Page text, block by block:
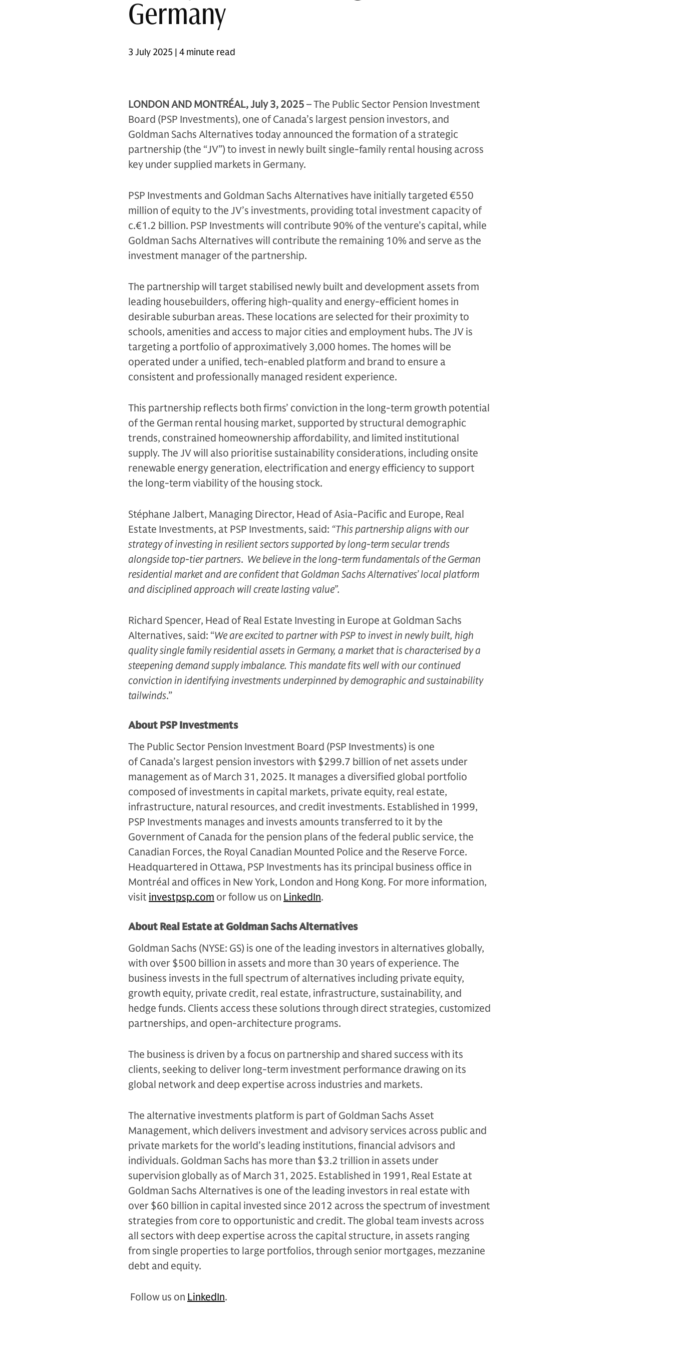
Germany
3 July 2025 | 4 minute read
LONDON AND MONTRÉAL, July 3, 2025 – The Public Sector Pension Investment
Board (PSP Investments), one of Canada’s largest pension investors, and
Goldman Sachs Alternatives today announced the formation of a strategic
partnership (the “JV”) to invest in newly built single-family rental housing across
key under supplied markets in Germany.
PSP Investments and Goldman Sachs Alternatives have initially targeted €550
million of equity to the JV’s investments, providing total investment capacity of
c.€1.2 billion. PSP Investments will contribute 90% of the venture’s capital, while
Goldman Sachs Alternatives will contribute the remaining 10% and serve as the
investment manager of the partnership.
The partnership will target stabilised newly built and development assets from
leading housebuilders, offering high-quality and energy-efficient homes in
desirable suburban areas. These locations are selected for their proximity to
schools, amenities and access to major cities and employment hubs. The JV is
targeting a portfolio of approximatively 3,000 homes. The homes will be
operated under a unified, tech-enabled platform and brand to ensure a
consistent and professionally managed resident experience.
This partnership reflects both firms’ conviction in the long-term growth potential
of the German rental housing market, supported by structural demographic
trends, constrained homeownership affordability, and limited institutional
supply. The JV will also prioritise sustainability considerations, including onsite
renewable energy generation, electrification and energy efficiency to support
the long-term viability of the housing stock.
Stéphane Jalbert, Managing Director, Head of Asia-Pacific and Europe, Real
Estate Investments, at PSP Investments, said: “This partnership aligns with our
strategy of investing in resilient sectors supported by long-term secular trends
alongside top-tier partners. We believe in the long-term fundamentals of the German
residential market and are confident that Goldman Sachs Alternatives’ local platform
and disciplined approach will create lasting value”.
Richard Spencer, Head of Real Estate Investing in Europe at Goldman Sachs
Alternatives, said: “We are excited to partner with PSP to invest in newly built, high
quality single family residential assets in Germany, a market that is characterised by a
steepening demand supply imbalance. This mandate fits well with our continued
conviction in identifying investments underpinned by demographic and sustainability
tailwinds.”
About PSP Investments
The Public Sector Pension Investment Board (PSP Investments) is one
of Canada’s largest pension investors with $299.7 billion of net assets under
management as of March 31, 2025. It manages a diversified global portfolio
composed of investments in capital markets, private equity, real estate,
infrastructure, natural resources, and credit investments. Established in 1999,
PSP Investments manages and invests amounts transferred to it by the
Government of Canada for the pension plans of the federal public service, the
Canadian Forces, the Royal Canadian Mounted Police and the Reserve Force.
Headquartered in Ottawa, PSP Investments has its principal business office in
Montréal and offices in New York, London and Hong Kong. For more information,
visit investpsp.com or follow us on LinkedIn.
About Real Estate at Goldman Sachs Alternatives
Goldman Sachs (NYSE: GS) is one of the leading investors in alternatives globally,
with over $500 billion in assets and more than 30 years of experience. The
business invests in the full spectrum of alternatives including private equity,
growth equity, private credit, real estate, infrastructure, sustainability, and
hedge funds. Clients access these solutions through direct strategies, customized
partnerships, and open-architecture programs.
The business is driven by a focus on partnership and shared success with its
clients, seeking to deliver long-term investment performance drawing on its
global network and deep expertise across industries and markets.
The alternative investments platform is part of Goldman Sachs Asset
Management, which delivers investment and advisory services across public and
private markets for the world’s leading institutions, financial advisors and
individuals. Goldman Sachs has more than $3.2 trillion in assets under
supervision globally as of March 31, 2025. Established in 1991, Real Estate at
Goldman Sachs Alternatives is one of the leading investors in real estate with
over $60 billion in capital invested since 2012 across the spectrum of investment
strategies from core to opportunistic and credit. The global team invests across
all sectors with deep expertise across the capital structure, in assets ranging
from single properties to large portfolios, through senior mortgages, mezzanine
debt and equity.
Follow us on LinkedIn.